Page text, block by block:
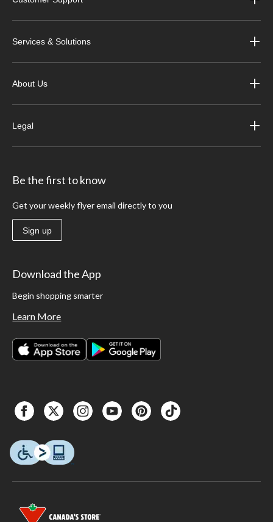
Services & Solutions
About Us
Legal
Be the first to know
Get your weekly flyer email directly to you
Sign up
Download the App
Begin shopping smarter
Learn More